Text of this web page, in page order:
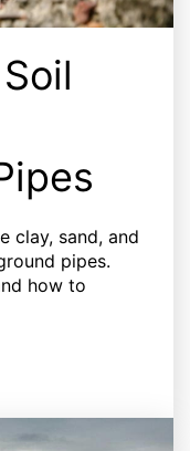
clay, sand, and
pipes.
how to